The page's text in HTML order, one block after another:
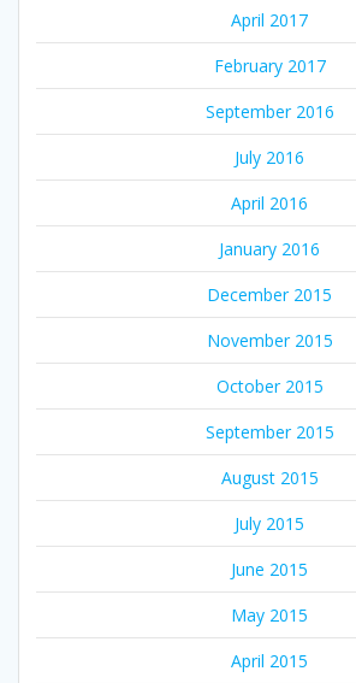
April 2017
February 2017
September 2016
July 2016
April 2016
January 2016
December 2015
November 2015
October 2015
September 2015
August 2015
July 2015
June 2015
May 2015
April 2015